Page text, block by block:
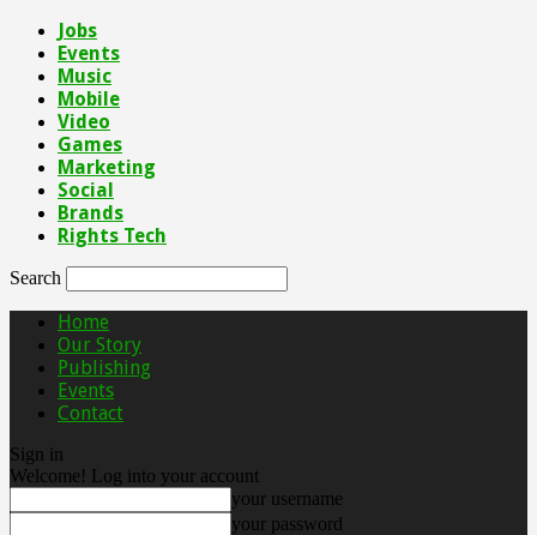
Jobs
Events
Music
Mobile
Video
Games
Marketing
Social
Brands
Rights Tech
Search
Home
Our Story
Publishing
Events
Contact
Sign in
Welcome! Log into your account
your username
your password